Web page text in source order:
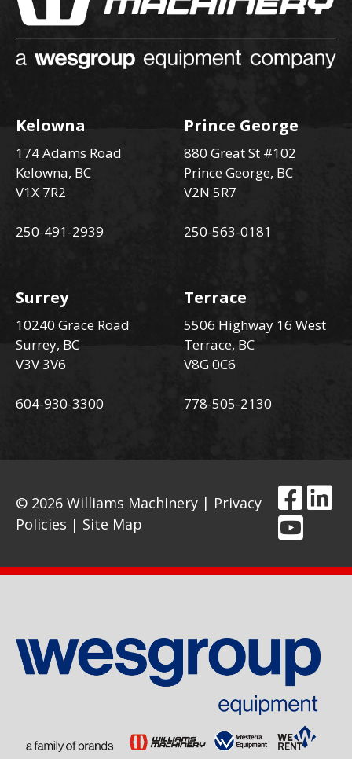
Kelowna
174 Adams Road
Kelowna, BC
V1X 7R2
250-491-2939
Prince George
880 Great St #102
Prince George, BC
V2N 5R7
250-563-0181
Surrey
10240 Grace Road
Surrey, BC
V3V 3V6
604-930-3300
Terrace
5506 Highway 16 West
Terrace, BC
V8G 0C6
778-505-2130
© 2026 Williams Machinery | Privacy
Policies | Site Map